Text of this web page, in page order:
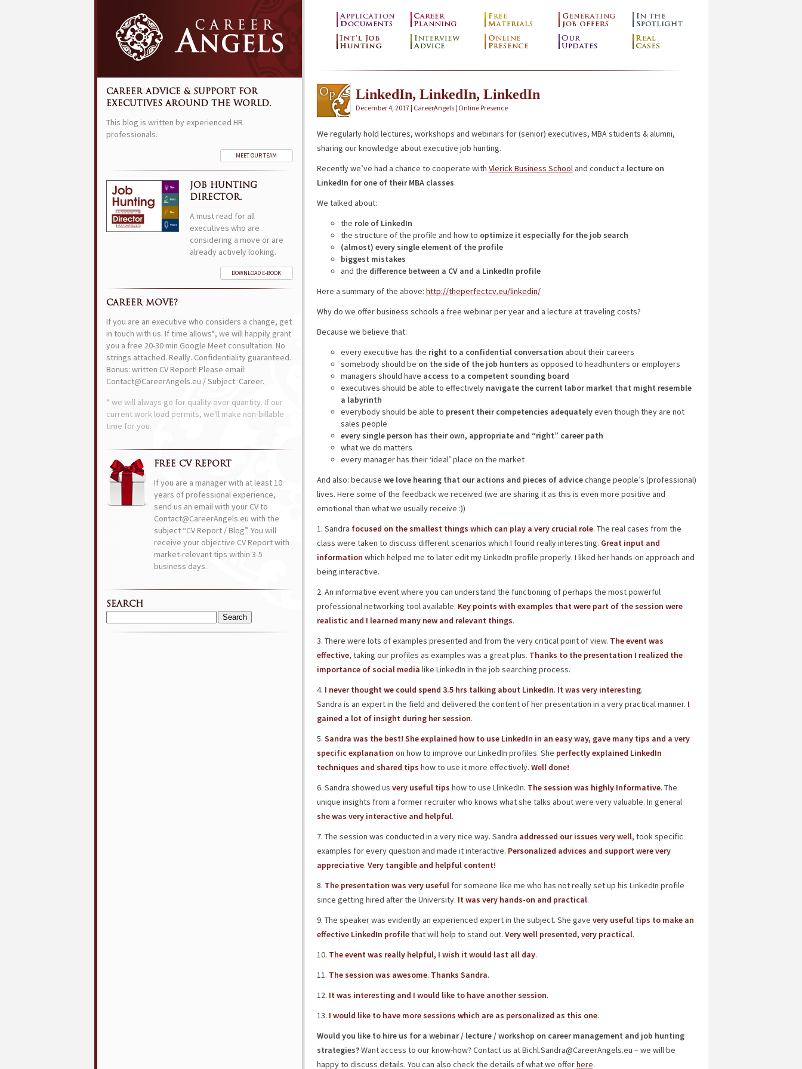
LinkedIn, LinkedIn, LinkedIn
December 4, 2017 | CareerAngels | Online Presence
We regularly hold lectures, workshops and webinars for (senior) executives, MBA students & alumni,
sharing our knowledge about executive job hunting.
Recently we’ve had a chance to cooperate with Vlerick Business Schooland conduct a lecture on
LinkedIn for one of their MBA classes.
We talked about:
the role of LinkedIn
the structure of the profile and how to optimize it especially for the job search
(almost) every single element of the profile
biggest mistakes
and the difference between a CV and a LinkedIn profile
Here a summary of the above: http://theperfectcv.eu/linkedin/
Why do we offer business schools a free webinar per year and a lecture at traveling costs?
Because we believe that:
every executive has the right to a confidential conversation about their careers
somebody should be on the side of the job hunters as opposed to headhunters or employers
managers should have access to a competent sounding board
executives should be able to effectively navigate the current labor market that might resemble
a labyrinth
everybody should be able to present their competencies adequatelyeven though they are not
sales people
every single person has their own, appropriate and “right” career path
what we do matters
every manager has their ‘ideal’ place on the market
And also: because we love hearing that our actions and pieces of advicechange people’s (professional)
lives. Here some of the feedback we received (we are sharing it as this is even more positive and
emotional than what we usually receive :))
1. Sandra focused on the smallest things which can play a very crucial role. The real cases from the
class were taken to discuss different scenarios which I found really interesting. Great input and
information which helped me to later edit my LinkedIn profile properly. I liked her hands-on approach and
being interactive.
2. An informative event where you can understand the functioning of perhaps the most powerful
professional networking tool available. Key points with examples that were part of the session were
realistic and I learned many new and relevant things.
3. There were lots of examples presented and from the very critical point of view. The event was
effective, taking our profiles as examples was a great plus. Thanks to the presentation I realized the
importance of social media like LinkedIn in the job searching process.
4. I never thought we could spend 3.5 hrs talking about LinkedIn. It was very interesting.
Sandra is an expert in the field and delivered the content of her presentation in a very practical manner. I
gained a lot of insight during her session.
5. Sandra was the best! She explained how to use LinkedIn in an easy way, gave many tips and a very
specific explanation on how to improve our LinkedIn profiles. She perfectly explained LinkedIn
techniques and shared tips how to use it more effectively. Well done!
6. Sandra showed us very useful tips how to use LlinkedIn. The session was highly Informative. The
unique insights from a former recruiter who knows what she talks about were very valuable. In general
she was very interactive and helpful.
7. The session was conducted in a very nice way. Sandra addressed our issues very well, took specific
examples for every question and made it interactive. Personalized advices and support were very
appreciative. Very tangible and helpful content!
8. The presentation was very usefulfor someone like me who has not really set up his LinkedIn profile
since getting hired after the University. It was very hands-on and practical.
9. The speaker was evidently an experienced expert in the subject. She gave very useful tips to make an
effective LinkedIn profilethat will help to stand out. Very well presented, very practical.
10. The event was really helpful, I wish it would last all day.
11. The session was awesome. Thanks Sandra.
12. It was interesting and I would like to have another session.
13. I would like to have more sessions which are as personalized as this one.
Would you like to hire us for a webinar / lecture / workshop on career management and job hunting
strategies?Want access to our know-how? Contact us at Bichl.Sandra@CareerAngels.eu – we will be
happy to discuss details. You can also check the details of what we offerhere.
CAREER ADVICE & SUPPORT FOR
EXECUTIVES AROUND THE WORLD.
This blog is written by experienced HR
professionals.
MEET OUR TEAM
JOB HUNTING
DIRECTOR.
A must read for all
executives who are
considering a move or are
already actively looking.
DOWNLOAD E-BOOK
CAREER MOVE?
If you are an executive who considers a change, get
in touch with us. If time allows*, we will happily grant
you a free 20-30 min Google Meet consultation. No
strings attached. Really. Confidentiality guaranteed.
Bonus: written CV Report! Please email:
Contact@CareerAngels.eu / Subject: Career.
* we will always go for quality over quantity. If our
current work load permits, we'll make non-billable
time for you.
FREE CV REPORT
If you are a manager with at least 10
years of professional experience,
send us an email with your CV to
Contact@CareerAngels.eu with the
subject “CV Report / Blog”. You will
receive your objective CV Report with
market-relevant tips within 3-5
business days.
SEARCH
Search
for: